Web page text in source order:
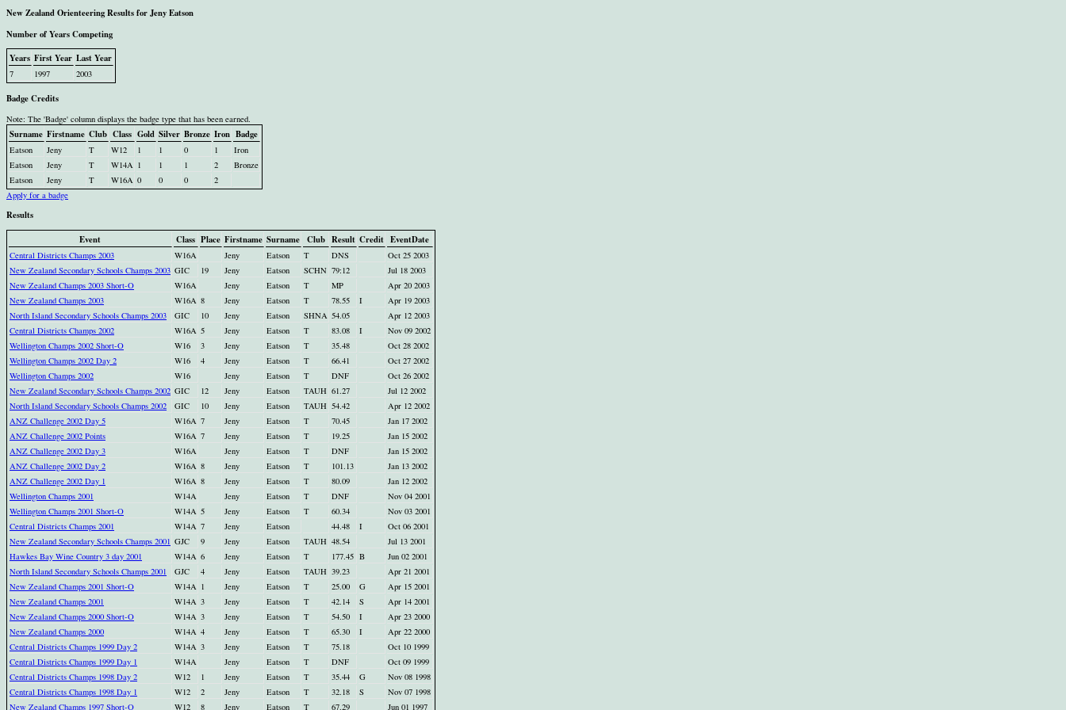
New Zealand Orienteering Results for Jeny Eatson
Number of Years Competing
Years First Year Last Year
7 1997 2003
Badge Credits
Note: The 'Badge' column displays the badge type that has been earned.
Surname Firstname Club Class Gold Silver Bronze Iron Badge
Eatson Jeny T W12 1 1 0 1
Iron
Eatson
Jeny T W14A 1 1 1 2
Bronze
Eatson
Jeny T W16A 0 0 0
2
Apply for a badge
Results
Event
Class Place Firstname Surname Club Result Credit EventDate
Central Districts Champs 2003 W16A Jeny Eatson T DNS
Oct 25 2003
New Zealand Secondary Schools Champs 2003 GIC 19 Jeny Eatson SCHN 79:12
Jul 18 2003
New Zealand Champs 2003 Short-O
W16A Jeny Eatson T MP
Apr 20 2003
New Zealand Champs 2003
W16A 8 Jeny Eatson T 78.55 I
Apr 19 2003
North Island Secondary Schools Champs 2003
GIC 10 Jeny Eatson SHNA 54.05
Apr 12 2003
Central Districts Champs 2002
W16A 5 Jeny Eatson T 83.08 I
Nov 09 2002
Wellington Champs 2002 Short-O
W16 3 Jeny Eatson T 35.48
Oct 28 2002
Wellington Champs 2002 Day 2
W16 4 Jeny Eatson T 66.41
Oct 27 2002
Wellington Champs 2002
W16 Jeny Eatson T DNF
Oct 26 2002
New Zealand Secondary Schools Champs 2002 GIC 12 Jeny Eatson TAUH 61.27
Jul 12 2002
North Island Secondary Schools Champs 2002
GIC 10 Jeny Eatson TAUH 54.42
Apr 12 2002
ANZ Challenge 2002 Day 5
W16A 7 Jeny Eatson T 70.45
Jan 17 2002
ANZ Challenge 2002 Points
W16A 7 Jeny Eatson T 19.25
Jan 15 2002
ANZ Challenge 2002 Day 3
W16A Jeny Eatson T DNF
Jan 15 2002
ANZ Challenge 2002 Day 2
W16A 8 Jeny Eatson T 101.13
Jan 13 2002
ANZ Challenge 2002 Day 1
W16A 8 Jeny Eatson T 80.09
Jan 12 2002
Wellington Champs 2001
W14A Jeny Eatson T DNF
Nov 04 2001
Wellington Champs 2001 Short-O
W14A 5 Jeny Eatson T 60.34
Nov 03 2001
Central Districts Champs 2001
W14A 7 Jeny Eatson 44.48 I
Oct 06 2001
New Zealand Secondary Schools Champs 2001 GJC 9 Jeny Eatson TAUH 48.54
Jul 13 2001
Hawkes Bay Wine Country 3 day 2001
W14A 6 Jeny Eatson T 177.45 B
Jun 02 2001
North Island Secondary Schools Champs 2001
GJC 4 Jeny Eatson TAUH 39.23
Apr 21 2001
New Zealand Champs 2001 Short-O
W14A 1 Jeny Eatson T 25.00 G
Apr 15 2001
New Zealand Champs 2001
W14A 3 Jeny Eatson T 42.14 S
Apr 14 2001
New Zealand Champs 2000 Short-O
W14A 3 Jeny Eatson T 54.50 I
Apr 23 2000
New Zealand Champs 2000
W14A 4 Jeny Eatson T 65.30 I
Apr 22 2000
Central Districts Champs 1999 Day 2
W14A 3 Jeny Eatson T 75.18
Oct 10 1999
Central Districts Champs 1999 Day 1
W14A Jeny Eatson T DNF
Oct 09 1999
Central Districts Champs 1998 Day 2
W12 1 Jeny Eatson T 35.44 G
Nov 08 1998
Central Districts Champs 1998 Day 1
W12 2 Jeny Eatson T 32.18 S
Nov 07 1998
New Zealand Champs 1997 Short-O
W12 8 Jeny Eatson T 67.29 Jun 01 1997